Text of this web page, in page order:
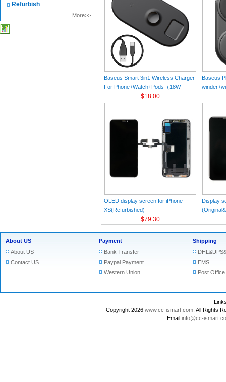
Refurbish
More>>
Baseus Smart 3in1 Wireless Charger
For Phone+Watch+Pods（18W
$18.00
Baseus
Charger
OLED display screen for iPhone
XS(Refurbished)
$79.30
Display
About US
About US
Contact US
Payment
Bank Transfer
Paypal Payment
Western Union
Shipping
EMS
Post Office
Copyright 2026 www.cc-ismart.com . All Rights
Email:info@cc-